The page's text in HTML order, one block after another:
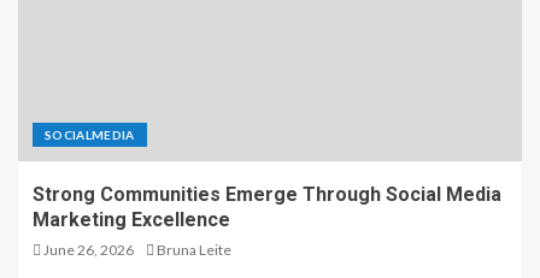
SOCIALMEDIA
Strong Communities Emerge Through Social Media
Marketing Excellence
June 26, 2026 Bruna Leite